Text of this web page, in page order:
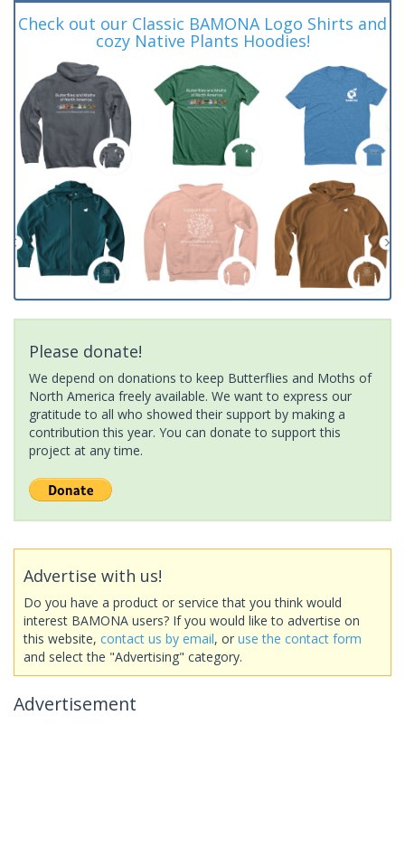
Check out our Classic BAMONA Logo Shirts and
cozy Native Plants Hoodies!
Please donate!
We depend on donations to keep Butterflies and Moths of
North America freely available. We want to express our
gratitude to all who showed their support by making a
contribution this year. You can donate to support this
project at any time.
Advertise with us!
Do you have a product or service that you think would
interest BAMONA users? If you would like to advertise on
this website, contact us by email, or use the contact form
and select the "Advertising" category.
Advertisement